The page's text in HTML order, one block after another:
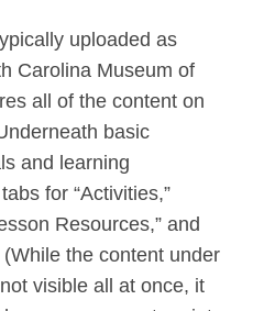
uploaded as
Carolina Museum of
all of the content on
basic
and learning
for “Activities,”
Resources,” and
(While the content under
visible all at once, it